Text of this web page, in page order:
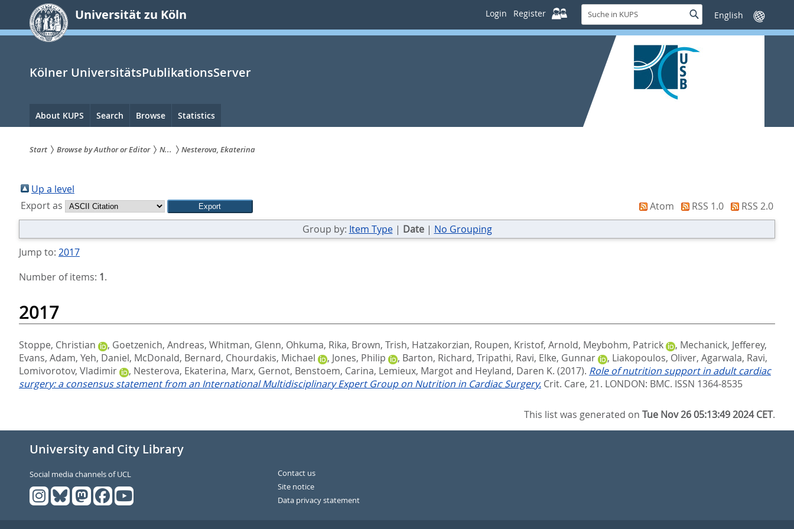
springen
Universität zu Köln Login Register
Suche
in
KUPS
SucheSprache
wechseln
Kölner UniversitätsPublikationsServer
Hauptnavigation
About KUPS Search Browse Statistics
sind
hier:
Start Browse by Author or Editor N... Nesterova, Ekaterina
Up a level
Export as
Atom RSS 1.0
RSS 2.0
Group by: Item Type| Date| No Grouping
Jump to: 2017
Number of items: 1.
2017
Stoppe, Christian , Goetzenich, Andreas, Whitman, Glenn, Ohkuma, Rika, Brown, Trish, Hatzakorzian, Roupen, Kristof, Arnold, Meybohm, Patrick , Mechanick, Jefferey,
Evans, Adam, Yeh, Daniel, McDonald, Bernard, Chourdakis, Michael , Jones, Philip , Barton, Richard, Tripathi, Ravi, Elke, Gunnar , Liakopoulos, Oliver, Agarwala, Ravi,
Lomivorotov, Vladimir
, Nesterova, Ekaterina, Marx, Gernot, Benstoem, Carina, Lemieux, Margotand Heyland, Daren K. (2017). Role of nutrition support in adult cardiac
surgery: a consensus statement from an International Multidisciplinary Expert Group on Nutrition in Cardiac Surgery. Crit. Care, 21. LONDON: BMC. ISSN 1364-8535
This list was generated onTue Nov 26 05:13:49 2024 CET.
University and City Library
Social media channels of UCL
Contact us
Site notice
Data privacy statement